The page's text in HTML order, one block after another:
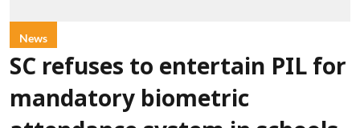
News
SC refuses to entertain PIL for
mandatory biometric